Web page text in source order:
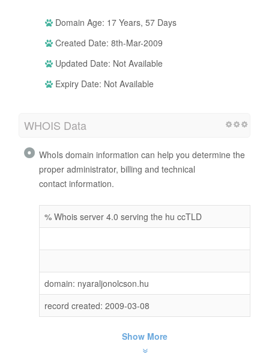
Domain Age: 17 Years, 57 Days
Created Date: 8th-Mar-2009
Updated Date: Not Available
Expiry Date: Not Available
WHOIS Data
WhoIs domain information can help you determine the
proper administrator, billing and technical
contact information.
% Whois server 4.0 serving the hu ccTLD
domain: nyaraljonolcson.hu
record created: 2009-03-08
Show More